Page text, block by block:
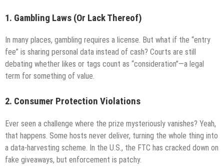
1. Gambling Laws (Or Lack Thereof)
In many places, gambling requires a license. But what if the “entry
fee” is sharing personal data instead of cash? Courts are still
debating whether likes or tags count as “consideration”—a legal
term for something of value.
2. Consumer Protection Violations
Ever seen a challenge where the prize mysteriously vanishes? Yeah,
that happens. Some hosts never deliver, turning the whole thing into
a data-harvesting scheme. In the U.S., the FTC has cracked down on
fake giveaways, but enforcement is patchy.